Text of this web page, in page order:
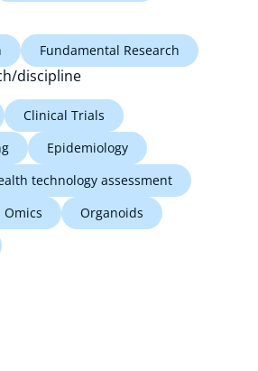
Fundamental Research
discipline
Clinical Trials
Epidemiology
technology assessment
Omics
Organoids